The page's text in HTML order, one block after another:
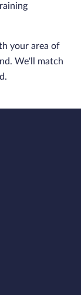
your area of
We'll match